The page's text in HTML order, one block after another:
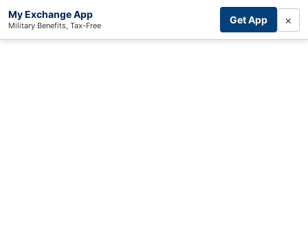
My Exchange App
Military Benefits, Tax-Free Get App ×